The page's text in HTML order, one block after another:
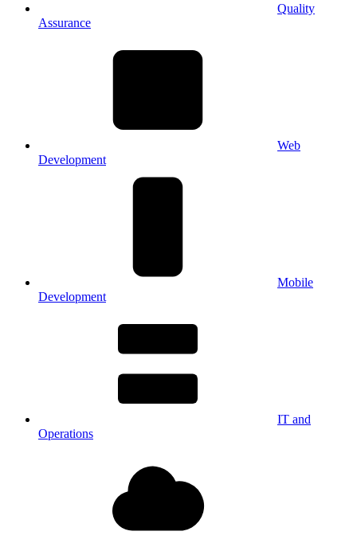
Quality
Assurance
Web
Development
Mobile
Development
IT and
Operations